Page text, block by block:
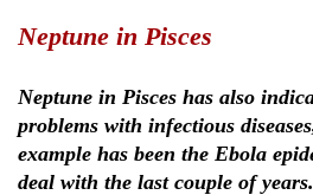
Neptune in Pisces
Neptune in Pisces has also
problems with infectious
example has been the Ebola
deal with the last couple of